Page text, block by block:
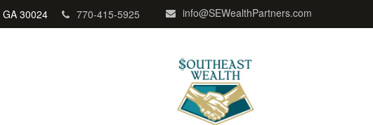
GA 30024 770-415-5925 info@SEWealthPartners.com